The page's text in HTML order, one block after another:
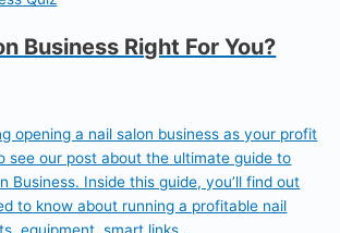
Business Right For You?
opening a nail salon business as your profit
see our post about the ultimate guide to
Business. Inside this guide, you’ll find out
to know about running a profitable nail
equipment, smart links...